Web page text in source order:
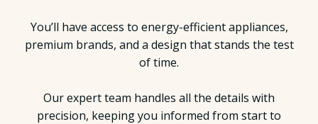
You’ll have access to energy-efficient appliances,
premium brands, and a design that stands the test
of time.
Our expert team handles all the details with
precision, keeping you informed from start to